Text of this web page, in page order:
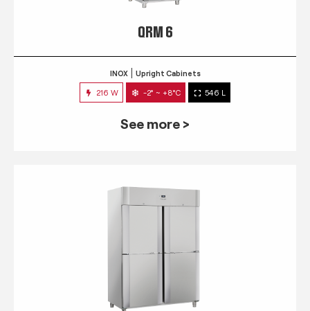
QRM 6
INOX Upright Cabinets
216 W -2° ~ +8°C 546 L
See more >